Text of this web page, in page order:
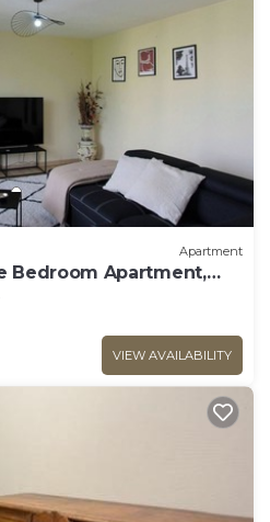
Apartment
Bedroom Apartment,
VIEW AVAILABILITY